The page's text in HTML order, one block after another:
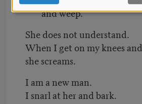
and weep.
She does not understand.
When I get on my knees
she screams.
I am a new man.
I snarl at her and bark.